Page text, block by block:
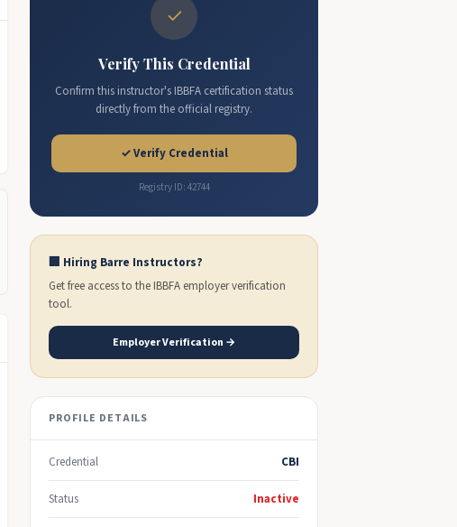
✓
Verify This Credential
Confirm this instructor's IBBFA certification status
directly from the official registry.
✓ Verify Credential
Registry ID: 42744
🏢 Hiring Barre Instructors?
Get free access to the IBBFA employer verification
tool.
Employer Verification →
PROFILE DETAILS
Credential CBI
Status Inactive